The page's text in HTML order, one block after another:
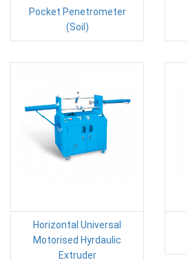
Pocket Penetrometer
(Soil)
Horizontal Universal
Motorised Hyrdaulic
Extruder